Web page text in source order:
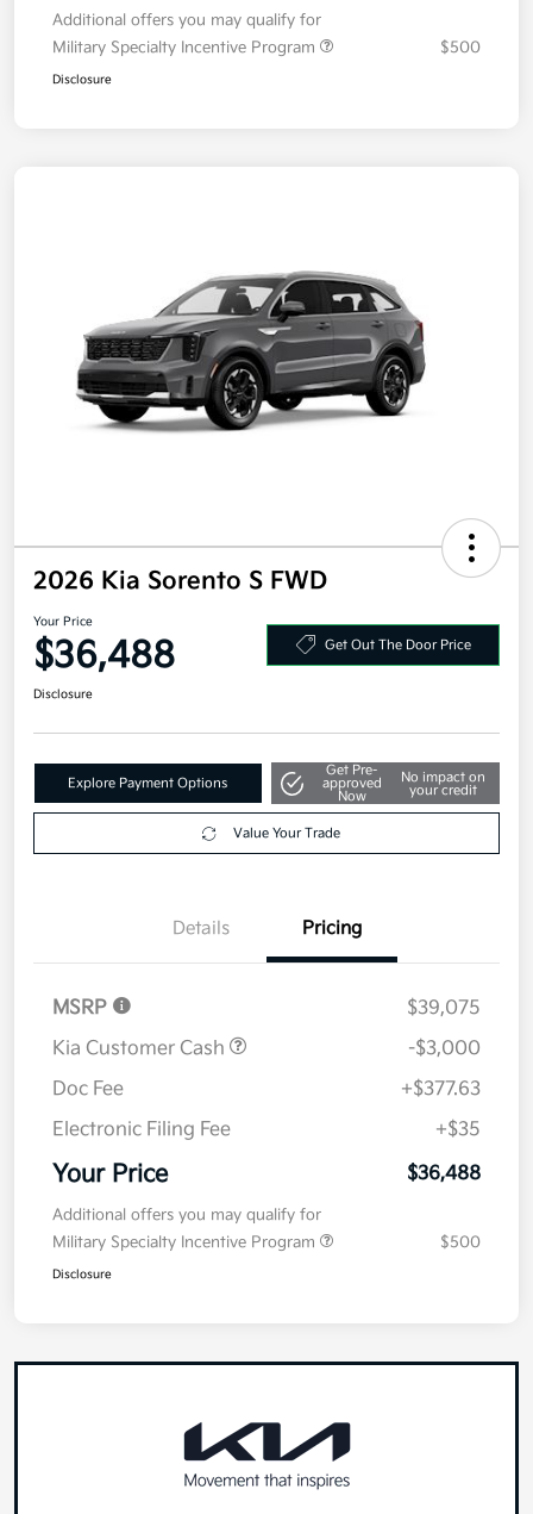
Additional offers you may qualify for
Military Specialty Incentive Program
$500
Disclosure
2026 Kia Sorento S FWD
Your Price
$36,488 Get Out The Door Price
Disclosure
Explore Payment Options
Get Pre-
approved
Now
No impact on
your credit
Value Your Trade
Details Pricing
MSRP
$39,075
Kia Customer Cash
-$3,000
Doc Fee
+$377.63
Electronic Filing Fee
+$35
Your Price $36,488
Additional offers you may qualify for
Military Specialty Incentive Program
$500
Disclosure